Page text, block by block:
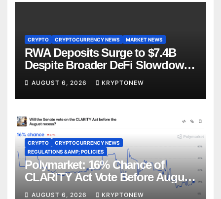
CRYPTO CRYPTOCURRENCY NEWS MARKET NEWS
RWA Deposits Surge to $7.4B
Despite Broader DeFi Slowdown:
CoinShares
AUGUST 6, 2026 KRYPTONEW
CRYPTO
CRYPTOCURRENCY NEWS
REGULATIONS &AMP; POLICIES
Polymarket: 16% Chance of
CLARITY Act Vote Before August
Recess
AUGUST 6, 2026 KRYPTONEW